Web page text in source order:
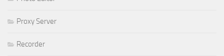
Proxy Server
Recorder